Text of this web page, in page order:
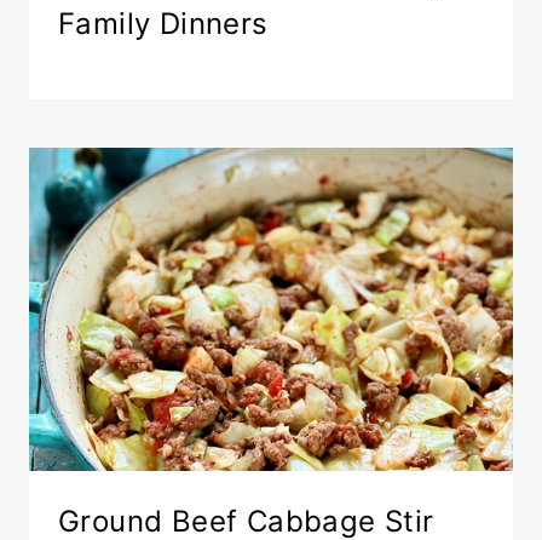
Family Dinners
Ground Beef Cabbage Stir